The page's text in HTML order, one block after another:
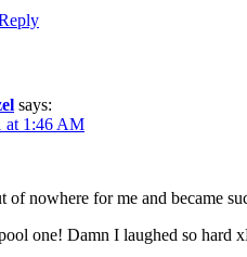
says:
at 1:46 AM
of nowhere for me and became
one! Damn I laughed so hard